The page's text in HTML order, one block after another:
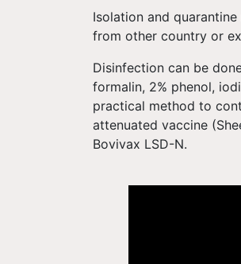
Isolation and
from other country or
Disinfection can be
formalin, 2% phenol,
practical method to
attenuated vaccine
Bovivax LSD-N.